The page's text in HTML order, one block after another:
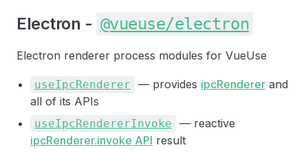
Electron - @vueuse/electron
Electron renderer process modules for VueUse
useIpcRenderer — provides ipcRenderer and
all of its APIs
useIpcRendererInvoke
— reactive
ipcRenderer.invoke API result